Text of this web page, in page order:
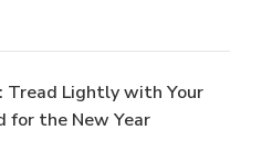
Tread Lightly with Your
for the New Year